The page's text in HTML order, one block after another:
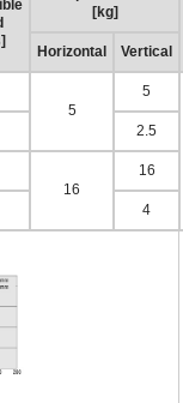
[kg]
Horizontal Vertical
5
5
2.5
16
16
4